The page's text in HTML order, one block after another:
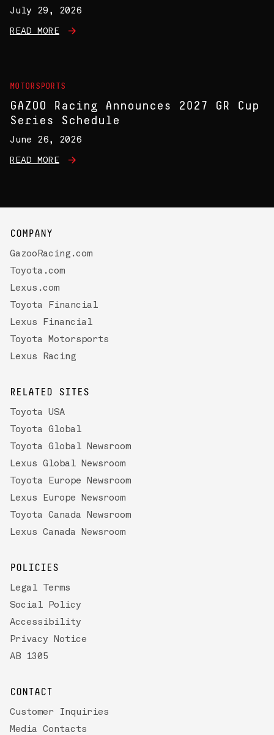
July 29, 2026
READ MORE
MOTORSPORTS
GAZOO Racing Announces 2027 GR Cup
Series Schedule
June 26, 2026
READ MORE
COMPANY
GazooRacing.com
Toyota.com
Lexus.com
Toyota Financial
Lexus Financial
Toyota Motorsports
Lexus Racing
RELATED SITES
Toyota USA
Toyota Global
Toyota Global Newsroom
Lexus Global Newsroom
Toyota Europe Newsroom
Lexus Europe Newsroom
Toyota Canada Newsroom
Lexus Canada Newsroom
POLICIES
Legal Terms
Social Policy
Accessibility
Privacy Notice
AB 1305
CONTACT
Customer Inquiries
Media Contacts